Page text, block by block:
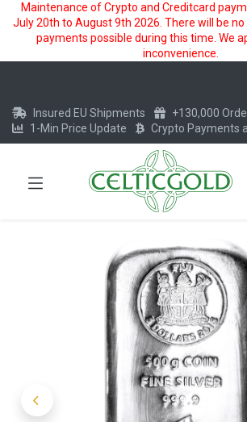
Maintenance of Crypto and Creditcard
July 20th to August 9th 2026. There will be
payments possible during this time. We
inconvenience.
Insured EU Shipments
+130,000
1-Min Price Update
Crypto Payments